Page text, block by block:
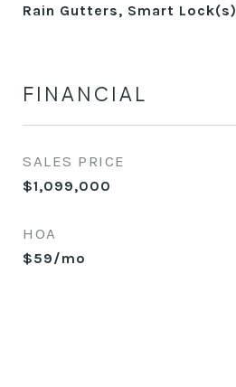
Rain Gutters, Smart Lock(s)
FINANCIAL
SALES PRICE
$1,099,000
HOA
$59/mo